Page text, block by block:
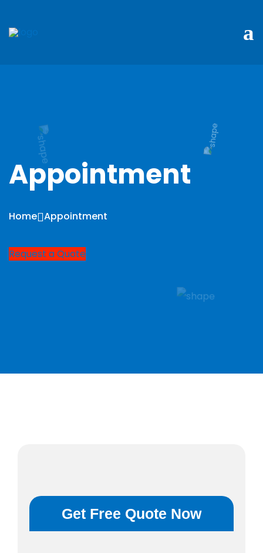
Appointment
Home Appointment
Request a Quote
Get Free Quote Now